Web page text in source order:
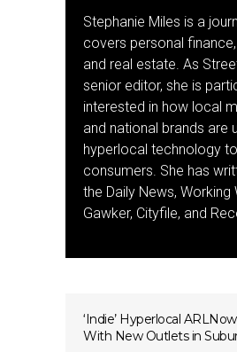
Stephanie Miles is a
covers personal
and real estate. As
senior editor, she is
interested in how local
and national brands are
hyperlocal technology
consumers. She has
the Daily News, Working
Gawker, Cityfile, and
‘Indie’ Hyperlocal
With New Outlets in